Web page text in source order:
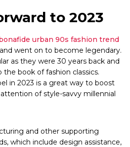
to 2023
urban 90s fashion trend
went on to become legendary.
as they were 30 years back and
book of fashion classics.
in 2023 is a great way to boost
of style-savvy millennial
and other supporting
which include design assistance,